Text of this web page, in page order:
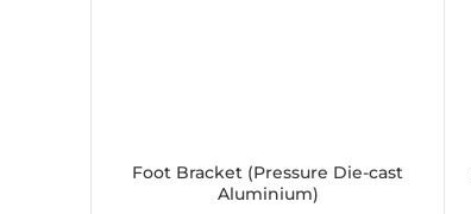
SELECT OPTIONS
Foot Bracket (Pressure Die-cast
Aluminium)